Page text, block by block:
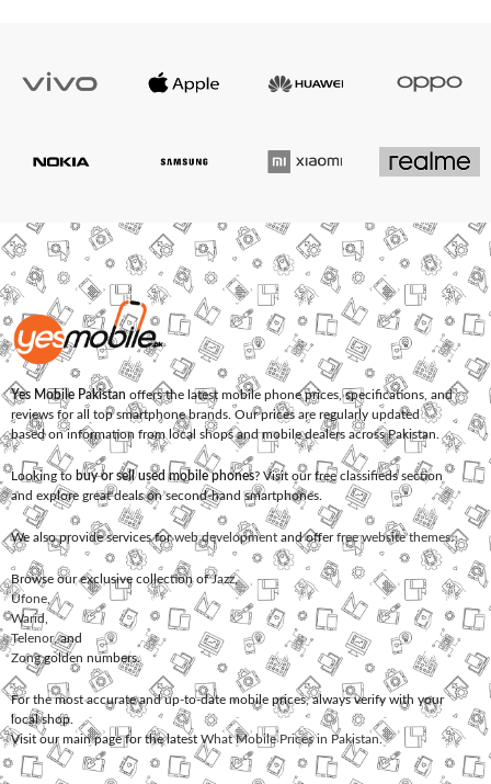
Yes Mobile Pakistan offers the latest mobile phone prices, specifications, and
reviews for all top smartphone brands. Our prices are regularly updated
based on information from local shops and mobile dealers across Pakistan.
Looking to buy or sell used mobile phones? Visit our free classifieds section
and explore great deals on second-hand smartphones.
We also provide services forweb development and offerfree website themes.
Browse our exclusive collection ofJazz,
Ufone
Warid
Telenor, and
Zonggolden numbers.
For the most accurate and up-to-date mobile prices, always verify with your
local shop.
Visit our main page for the latest What Mobile Prices in Pakistan.